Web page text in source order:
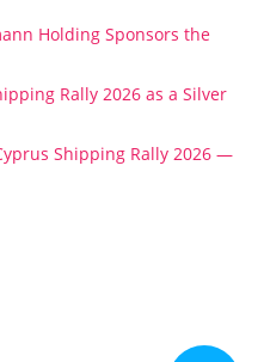
Holding Sponsors the
Rally 2026 as a Silver
Shipping Rally 2026 —